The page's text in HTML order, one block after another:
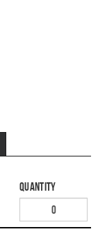
Quantity